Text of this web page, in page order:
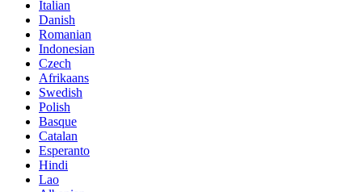
Italian
Danish
Romanian
Indonesian
Czech
Afrikaans
Swedish
Polish
Basque
Catalan
Esperanto
Hindi
Lao